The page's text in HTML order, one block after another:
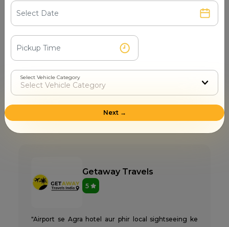
"Agra city me full-day shopping and sightseeing ke
liye ATC Cabs se cab li. Meterless tension nahi, pehle
hi fixed price bata diya. AC full day chala, koi extra
demand nahi. Staff responsive, call pick immediately.
Getaway Travels
5
"Airport se Agra hotel aur phir local sightseeing ke
Select Vehicle Category
Next →